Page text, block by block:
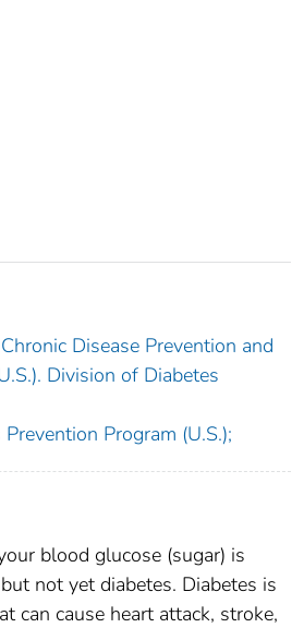
Disease Prevention and
Division of Diabetes
Program (U.S.);
blood glucose (sugar) is
not yet diabetes. Diabetes is
can cause heart attack, stroke,